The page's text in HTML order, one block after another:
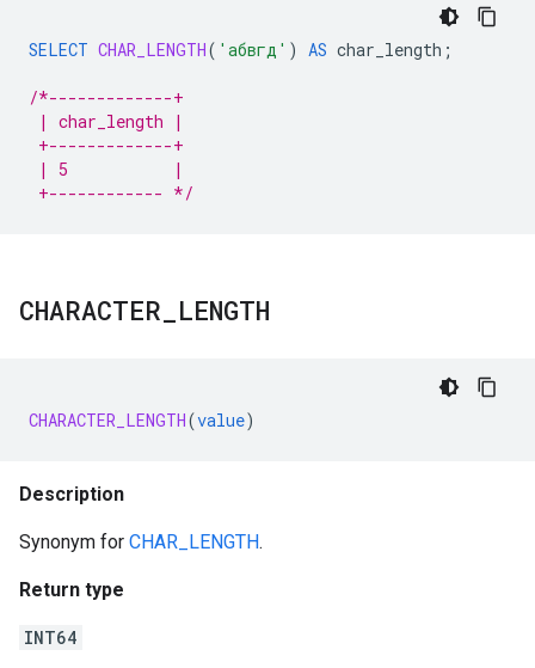
SELECT CHAR_LENGTH( 'абвгд' ) AS char_length ;
/*-------------+
| char_length |
+-------------+
| 5           |
+------------ */
CHARACTER LENGTH
CHARACTER_LENGTH(value)
Description
Synonym for CHAR_LENGTH.
Return type
INT64